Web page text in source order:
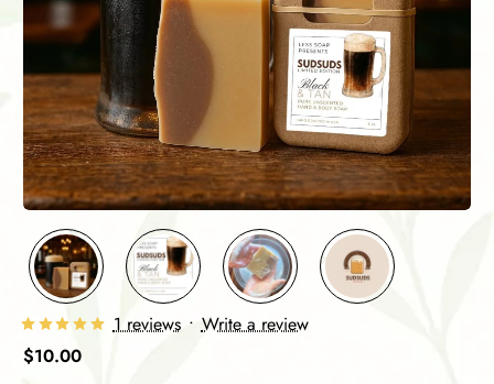
1 reviews • Write a review
$10.00